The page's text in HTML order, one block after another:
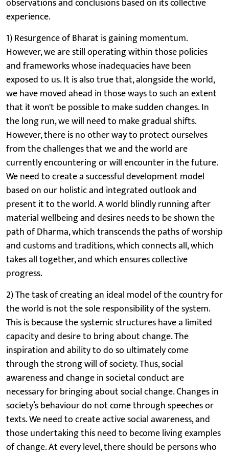
observations and conclusions based on its collective
experience.
1) Resurgence of Bharat is gaining momentum.
However, we are still operating within those policies
and frameworks whose inadequacies have been
exposed to us. It is also true that, alongside the world,
we have moved ahead in those ways to such an extent
that it won't be possible to make sudden changes. In
the long run, we will need to make gradual shifts.
However, there is no other way to protect ourselves
from the challenges that we and the world are
currently encountering or will encounter in the future.
We need to create a successful development model
based on our holistic and integrated outlook and
present it to the world. A world blindly running after
material wellbeing and desires needs to be shown the
path of Dharma, which transcends the paths of worship
and customs and traditions, which connects all, which
takes all together, and which ensures collective
progress.
2) The task of creating an ideal model of the country for
the world is not the sole responsibility of the system.
This is because the systemic structures have a limited
capacity and desire to bring about change. The
inspiration and ability to do so ultimately come
through the strong will of society. Thus, social
awareness and change in societal conduct are
necessary for bringing about social change. Changes in
society’s behaviour do not come through speeches or
texts. We need to create active social awareness, and
those undertaking this need to become living examples
of change. At every level, there should be persons who